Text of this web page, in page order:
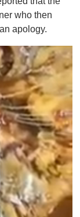
who then
apology.